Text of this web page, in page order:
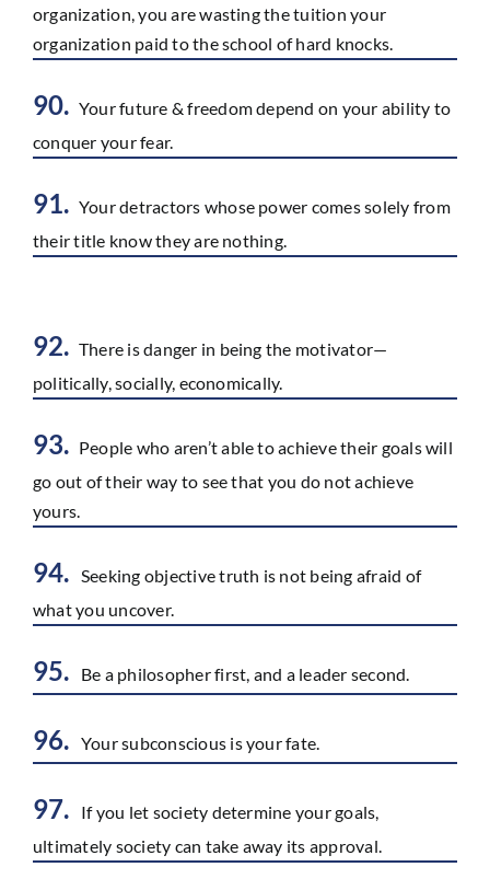
organization, you are wasting the tuition your
organization paid to the school of hard knocks.
90. Your future & freedom depend on your ability to
conquer your fear.
91. Your detractors whose power comes solely from
their title know they are nothing.
92. There is danger in being the motivator—
politically, socially, economically.
93. People who aren’t able to achieve their goals will
go out of their way to see that you do not achieve
yours.
94.
Seeking objective truth is not being afraid of
what you uncover.
95. Be a philosopher first, and a leader second.
96. Your subconscious is your fate.
97.
If you let society determine your goals,
ultimately society can take away its approval.